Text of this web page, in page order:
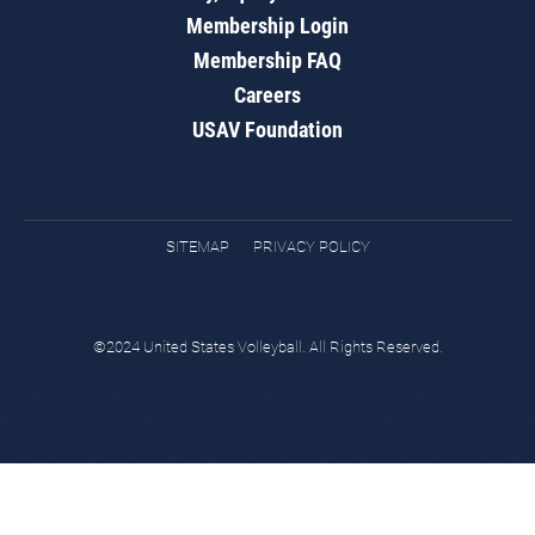
Membership Login
Membership FAQ
Careers
USAV Foundation
SITEMAP PRIVACY POLICY
©2024 United States Volleyball. All Rights Reserved.